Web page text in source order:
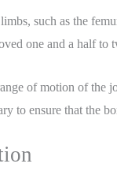
such as the
one and a half to
of motion of the
to ensure that the